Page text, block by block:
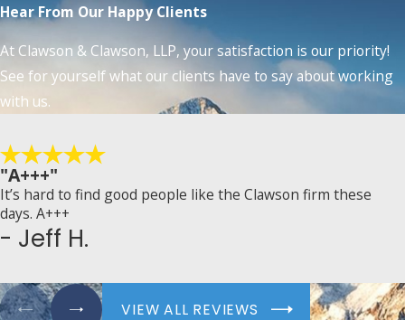
Hear From Our Happy Clients
At Clawson & Clawson, LLP, your satisfaction is our priority!
See for yourself what our clients have to say about working
with us.
"A+++"
It’s hard to find good people like the Clawson firm these
days. A+++
- Jeff H.
VIEW ALL REVIEWS